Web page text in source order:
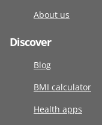
About us
Discover
Blog
BMI calculator
Health apps